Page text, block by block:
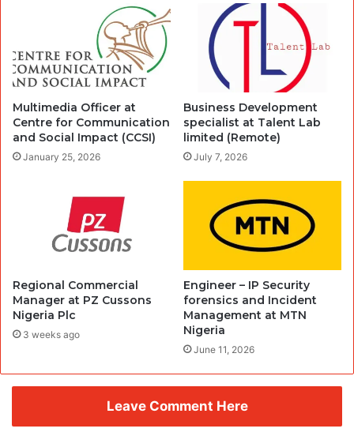
Multimedia Officer at
Centre for Communication
and Social Impact (CCSI)
January 25, 2026
Business Development
specialist at Talent Lab
limited (Remote)
July 7, 2026
Regional Commercial
Manager at PZ Cussons
Nigeria Plc
3 weeks ago
Engineer – IP Security
forensics and Incident
Management at MTN
Nigeria
June 11, 2026
Leave Comment Here